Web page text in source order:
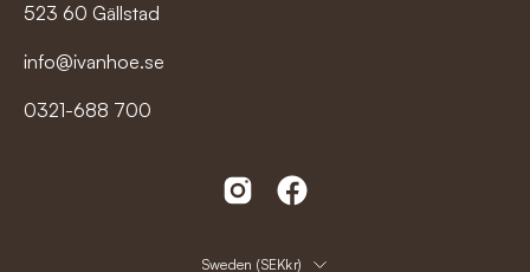
523 60 Gällstad
info@ivanhoe.se
0321-688 700
Country
Sweden (SEKkr)